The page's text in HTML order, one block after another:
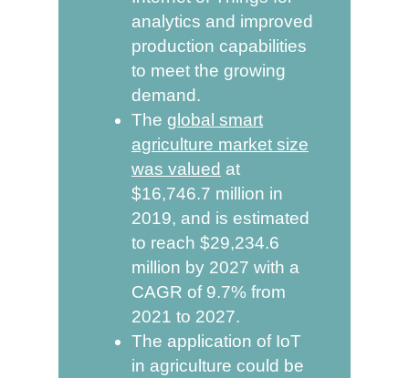
analytics and improved
production capabilities
to meet the growing
demand.
The global smart
agriculture market size
was valued at
$16,746.7 million in
2019, and is estimated
to reach $29,234.6
million by 2027 with a
CAGR of 9.7% from
2021 to 2027.
The application of IoT
in agriculture could be